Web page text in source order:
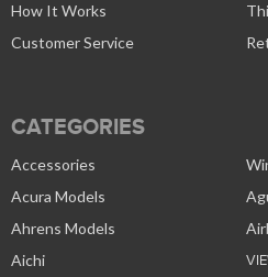
How It Works
Customer Service
CATEGORIES
Accessories
Acura Models
Ahrens Models
Aichi